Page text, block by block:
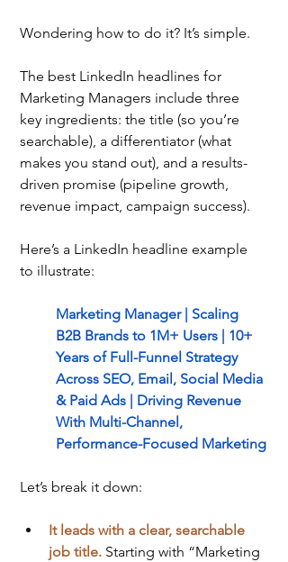
Wondering how to do it? It’s simple.
The best LinkedIn headlines for
Marketing Managers include three
key ingredients: the title (so you’re
searchable), a differentiator (what
makes you stand out), and a results-
driven promise (pipeline growth,
revenue impact, campaign success).
Here’s a LinkedIn headline example
to illustrate:
Marketing Manager | Scaling
B2B Brands to 1M+ Users | 10+
Years of Full-Funnel Strategy
Across SEO, Email, Social Media
& Paid Ads | Driving Revenue
With Multi-Channel,
Performance-Focused Marketing
Let’s break it down:
It leads with a clear, searchable
job title. Starting with “Marketing